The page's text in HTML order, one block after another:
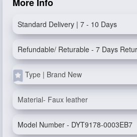
Standard Delivery | 7 - 10 Days
Refundable/ Returable - 7 Days
Type | Brand New
Material- Faux leather
Model Number - DYT9178-0003EB7